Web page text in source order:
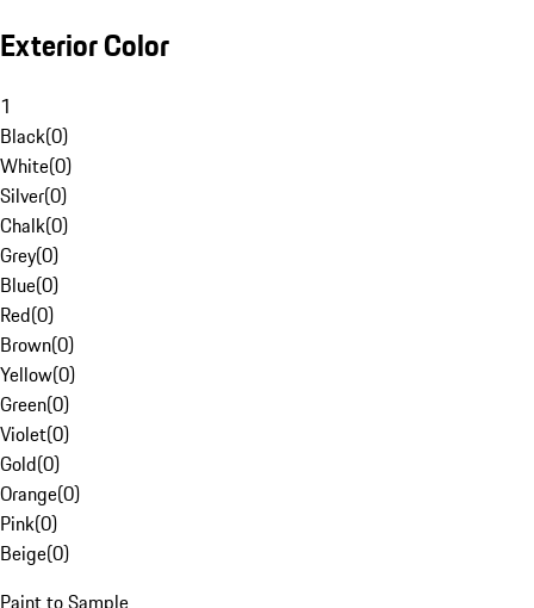
Exterior Color
1
Black(0)
White(0)
Silver(0)
Chalk(0)
Grey(0)
Blue(0)
Red(0)
Brown(0)
Yellow(0)
Green(0)
Violet(0)
Gold(0)
Orange(0)
Pink(0)
Beige(0)
Paint to Sample